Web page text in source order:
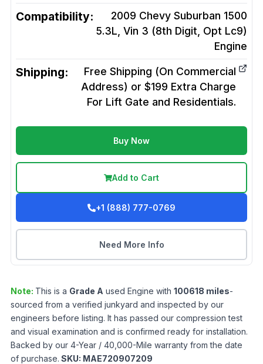
Compatibility:
2009 Chevy Suburban 1500
5.3L, Vin 3 (8th Digit, Opt Lc9)
Engine
Shipping:
Free Shipping (On Commercial
Address) or $199 Extra Charge
For Lift Gate and Residentials.
Buy Now
Add to Cart
+1 (888) 777-0769
Need More Info
Note: This is a Grade A used Engine with 100618 miles-
sourced from a verified junkyard and inspected by our
engineers before listing. It has passed our compression test
and visual examination and is confirmed ready for installation.
Backed by our 4-Year / 40,000-Mile warranty from the date
of purchase. SKU: MAE720907209